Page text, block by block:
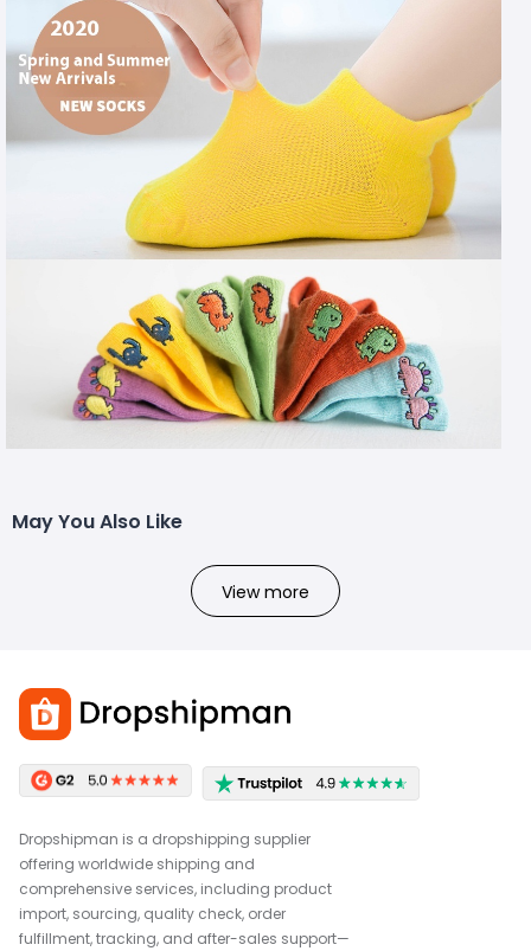
May You Also Like
View more
Dropshipman is a dropshipping supplier
offering worldwide shipping and
comprehensive services, including product
import, sourcing, quality check, order
fulfillment, tracking, and after-sales support—